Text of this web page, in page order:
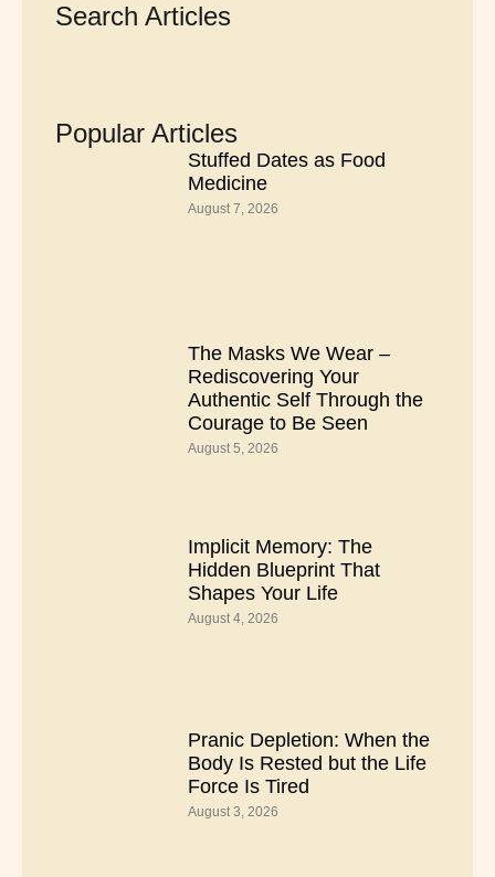
Search Articles
Popular Articles
Stuffed Dates as Food
Medicine
August 7, 2026
The Masks We Wear –
Rediscovering Your
Authentic Self Through the
Courage to Be Seen
August 5, 2026
Implicit Memory: The
Hidden Blueprint That
Shapes Your Life
August 4, 2026
Pranic Depletion: When the
Body Is Rested but the Life
Force Is Tired
August 3, 2026